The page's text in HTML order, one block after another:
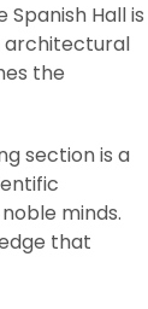
Hall is
architectural
the
section is a
minds.
that